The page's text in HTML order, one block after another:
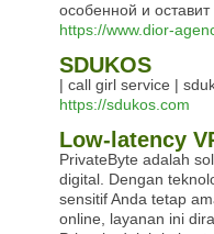
особенной и
https://www.dior-
SDUKOS
| call girl service |
https://sdukos.com
Low-latency
PrivateByte adalah
digital. Dengan
sensitif Anda tetap
online, layanan ini